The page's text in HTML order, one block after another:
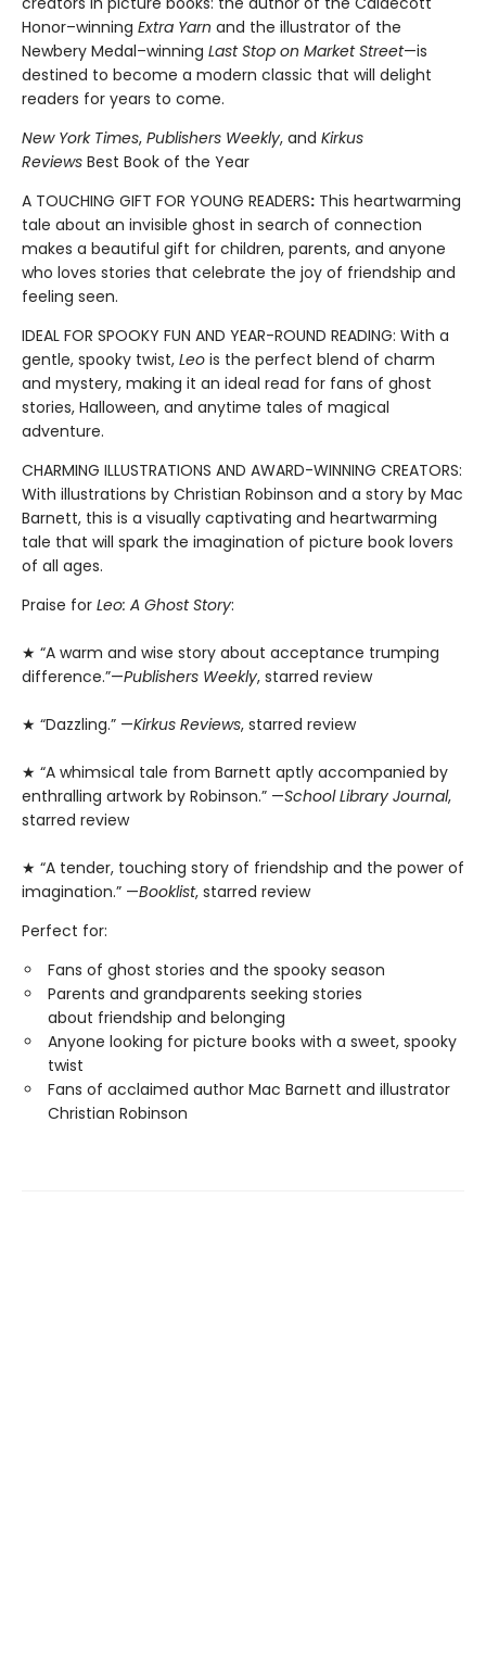
Honor–winning Extra Yarn and the illustrator of the
Newbery Medal–winning Last Stop on Market Street—is
destined to become a modern classic that will delight
readers for years to come.
New York Times, Publishers Weekly, and Kirkus
Reviews Best Book of the Year
A TOUCHING GIFT FOR YOUNG READERS: This heartwarming
tale about an invisible ghost in search of connection
makes a beautiful gift for children, parents, and anyone
who loves stories that celebrate the joy of friendship and
feeling seen.
IDEAL FOR SPOOKY FUN AND YEAR-ROUND READING: With a
gentle, spooky twist, Leo is the perfect blend of charm
and mystery, making it an ideal read for fans of ghost
stories, Halloween, and anytime tales of magical
adventure.
CHARMING ILLUSTRATIONS AND AWARD-WINNING CREATORS:
With illustrations by Christian Robinson and a story by Mac
Barnett, this is a visually captivating and heartwarming
tale that will spark the imagination of picture book lovers
of all ages.
Praise for Leo: A Ghost Story:
★ “A warm and wise story about acceptance trumping
difference.”—Publishers Weekly, starred review
★ “Dazzling.” —Kirkus Reviews, starred review
★ “A whimsical tale from Barnett aptly accompanied by
enthralling artwork by Robinson.” —School Library Journal,
starred review
★ “A tender, touching story of friendship and the power of
imagination.” —Booklist, starred review
Perfect for:
Fans of ghost stories and the spooky season
Parents and grandparents seeking stories
about friendship and belonging
Anyone looking for picture books with a sweet, spooky
twist
Fans of acclaimed author Mac Barnett and illustrator
Christian Robinson